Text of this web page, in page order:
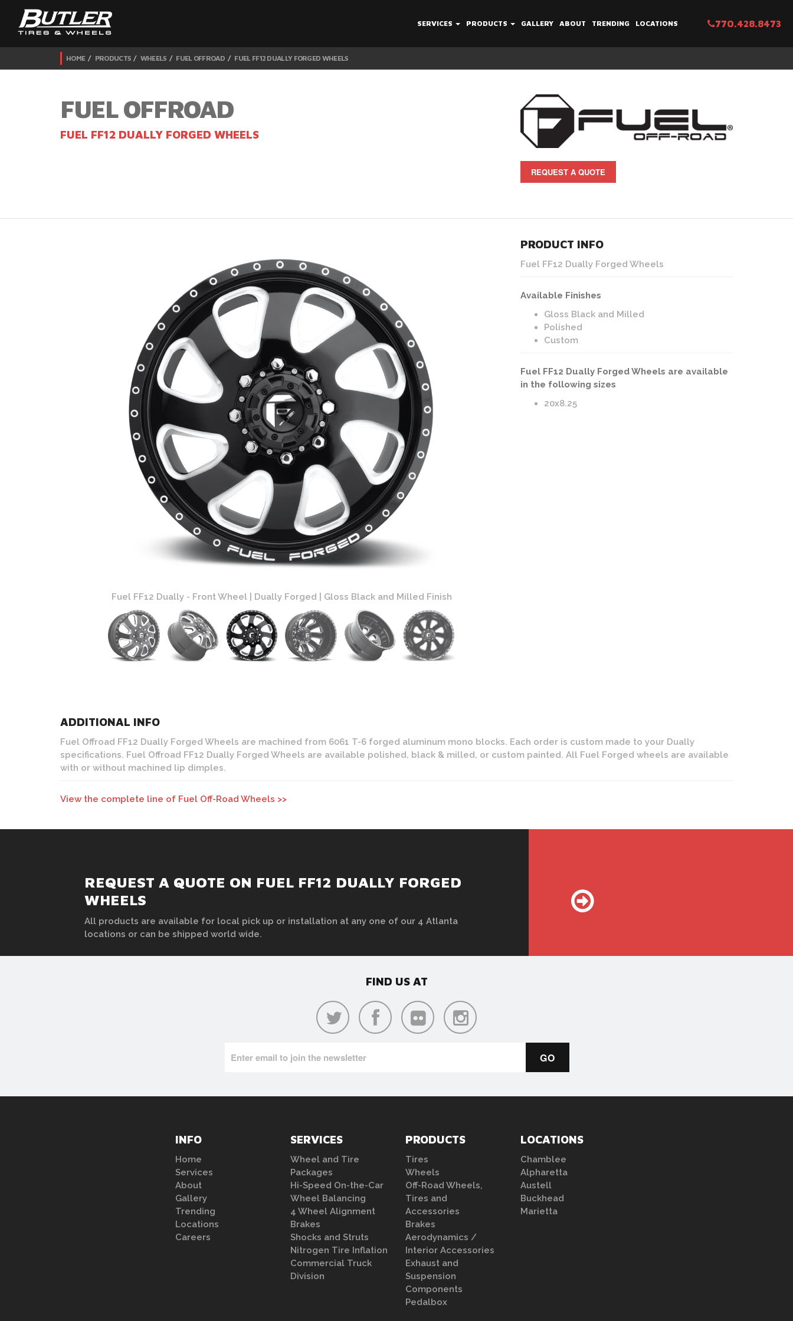
SERVICES PRODUCTS GALLERY ABOUT TRENDING LOCATIONS 770.428.8473
HOME PRODUCTS WHEELS FUEL OFFROAD FUEL FF12 DUALLY FORGED WHEELS
FUEL OFFROAD
FUEL FF12 DUALLY FORGED WHEELS
REQUEST A QUOTE
Fuel FF12 Dually - Front Wheel | Dually Forged | Gloss Black and Milled Finish
PRODUCT INFO
Fuel FF12 Dually Forged Wheels
Available Finishes
Gloss Black and Milled
Polished
Custom
Fuel FF12 Dually Forged Wheels are available
in the following sizes
20x8.25
ADDITIONAL INFO
Fuel Offroad FF12 Dually Forged Wheels are machined from 6061 T-6 forged aluminum mono blocks. Each order is custom made to your Dually
specifications. Fuel Offroad FF12 Dually Forged Wheels are available polished, black & milled, or custom painted. All Fuel Forged wheels are available
with or without machined lip dimples.
View the complete line of Fuel Off-Road Wheels >>
REQUEST A QUOTE ON FUEL FF12 DUALLY FORGED
WHEELS
All products are available for local pick up or installation at any one of our 4 Atlanta
locations or can be shipped world wide.
FIND US AT
INFO
Home
Services
About
Gallery
Trending
Locations
Careers
SERVICES
Wheel and Tire
Packages
Hi-Speed On-the-Car
Wheel Balancing
4 Wheel Alignment
Brakes
Shocks and Struts
Nitrogen Tire Inflation
Commercial Truck
Division
PRODUCTS
Tires
Wheels
Off-Road Wheels,
Tires and
Accessories
Brakes
Aerodynamics /
Interior Accessories
Exhaust and
Suspension
Components
Pedalbox
LOCATIONS
Chamblee
Alpharetta
Austell
Buckhead
Marietta